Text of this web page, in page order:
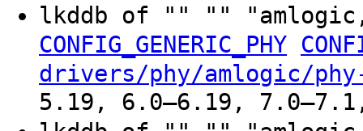
lkddb of "" ""
CONFIG_GENERIC_PHY
drivers/phy/amlogic/
5.19, 6.0–6.19, 7.0–7.1,